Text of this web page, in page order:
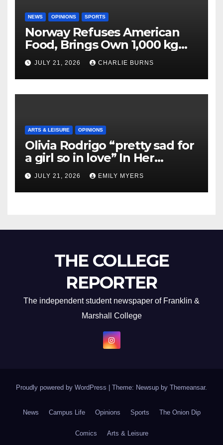
NEWS OPINIONS SPORTS
Norway Refuses American
Food, Brings Own 1,000 kg
Shipment
JULY 21, 2026 CHARLIE BURNS
ARTS & LEISURE OPINIONS
Olivia Rodrigo “pretty sad for
a girl so in love” In Her
Newest Album
JULY 21, 2026 EMILY MYERS
THE COLLEGE
REPORTER
The independent student newspaper of Franklin &
Marshall College
Proudly powered by WordPress Theme: Newsup by Themeansar.
News Campus Life Opinions Sports The Onion Dip
Comics Arts & Leisure